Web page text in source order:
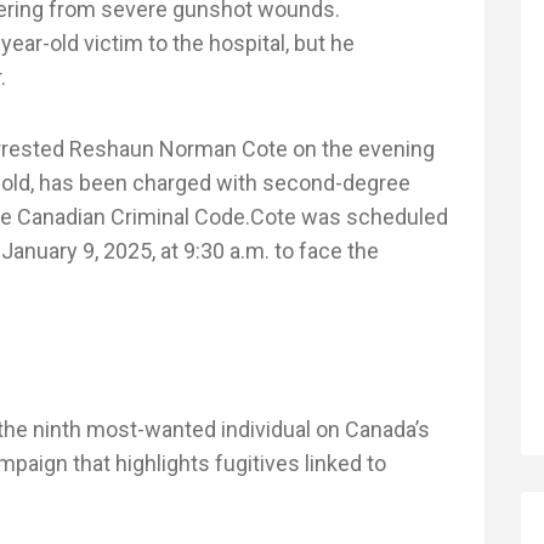
from severe gunshot wounds.
old victim to the hospital, but he
Reshaun Norman Cote on the evening
has been charged with second-degree
Criminal Code.Cote was scheduled
9, 2025, at 9:30 a.m. to face the
ninth most-wanted individual on Canada’s
that highlights fugitives linked to